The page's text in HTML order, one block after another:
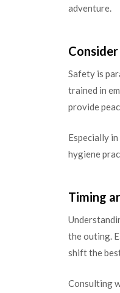
adventure.
Safety is
trained in
provide
Especially
hygiene
Timing
the outing.
shift the
Consulting